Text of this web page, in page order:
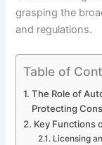
grasping the
and regulations.
Table of
The Role of
Protecting
Key Functions
Licensing